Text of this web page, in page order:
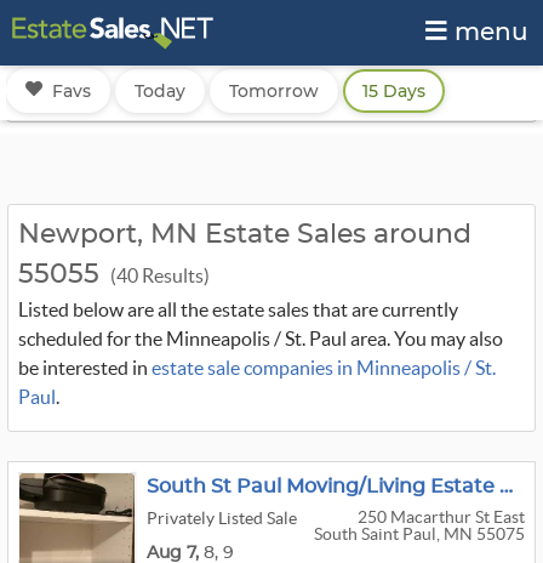
menu
Favs Today Tomorrow 15 Days
Newport, MN Estate Sales around
55055
(40 Results)
Listed below are all the estate sales that are currently
scheduled for the Minneapolis / St. Paul area. You may also
be interested in estate sale companies in Minneapolis / St.
Paul.
South St Paul Moving/Living Estate Sale
Privately Listed Sale
250 Macarthur St East
South Saint Paul, MN 55075
Aug 7, 8, 9